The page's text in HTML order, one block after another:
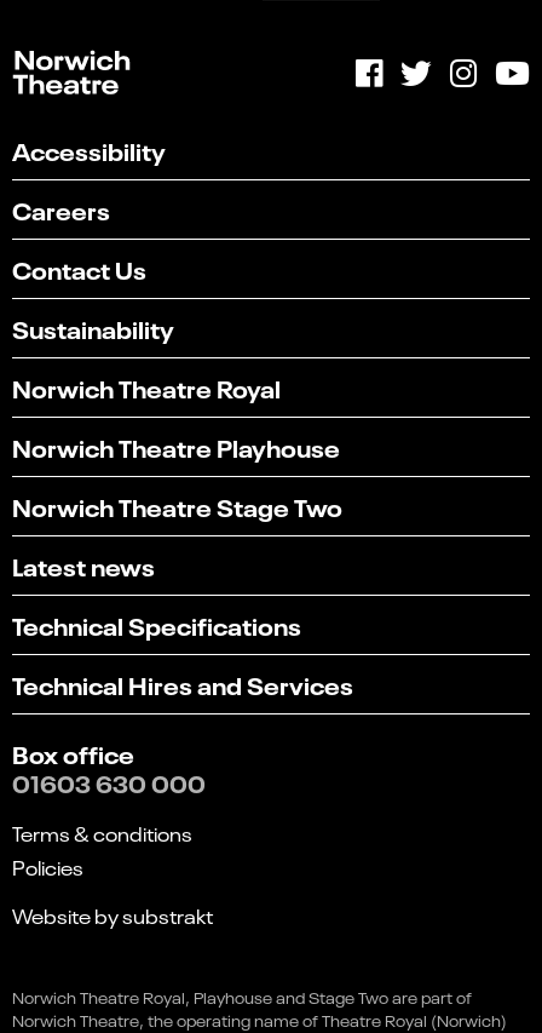
Rumours of Fleetwood Mac
Accessibility
Careers
Contact Us
Sustainability
Norwich Theatre Royal
Norwich Theatre Playhouse
Norwich Theatre Stage Two
Latest news
Technical Specifications
Technical Hires and Services
Box office
01603 630 000
Terms & conditions
Policies
Website by substrakt
Norwich Theatre Royal, Playhouse and Stage Two are part of
Norwich Theatre, the operating name of Theatre Royal (Norwich)
option
from
1 2 3 4
5